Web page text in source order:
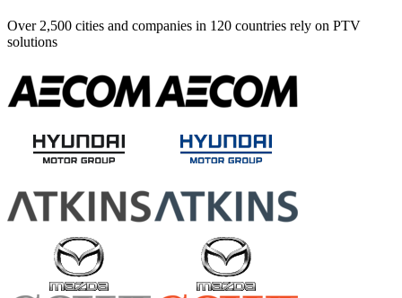
Over 2,500 cities and companies in 120 countries rely on PTV
solutions